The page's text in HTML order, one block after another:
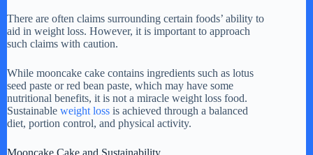
There are often claims surrounding certain foods’ ability to
aid in weight loss. However, it is important to approach
such claims with caution.
While mooncake cake contains ingredients such as lotus
seed paste or red bean paste, which may have some
nutritional benefits, it is not a miracle weight loss food.
Sustainable weight loss is achieved through a balanced
diet, portion control, and physical activity.